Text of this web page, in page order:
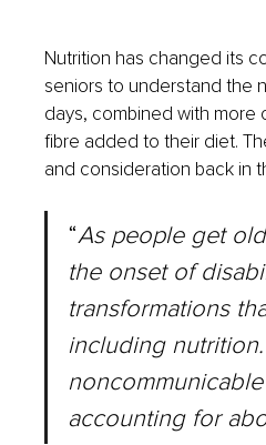
Nutrition has changed its
seniors to understand the
days, combined with
fibre added to their diet.
and consideration back in
“As people get
the onset of
transformations
including
accounting for